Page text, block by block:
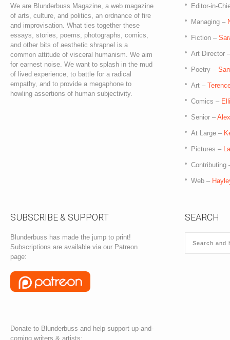
We are Blunderbuss Magazine, a web magazine
of arts, culture, and politics, an ordnance of fire
and improvisation. What ties together these
essays, stories, poems, photographs, comics,
and other bits of aesthetic shrapnel is a
common attitude of visceral humanism. We aim
for earnest noise. We want to splash in the mud
of lived experience, to battle for a radical
empathy, and to provide a megaphone to
howling assertions of human subjectivity.
Editor-in-
Managing –
Fiction –
Art Director
Poetry –
Art –
Comics –
Senior –
At Large –
Pictures –
Contributing
Web –
SUBSCRIBE & SUPPORT
Blunderbuss has made the jump to print!
Subscriptions are available via our Patreon
page:
Donate to Blunderbuss and help support up-and-
coming writers & artists:
SEARCH